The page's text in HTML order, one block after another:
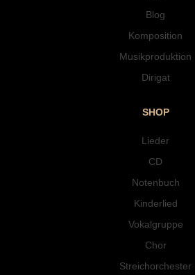
Blog
Komposition
Musikproduktion
Dirigat
SHOP
Lieder
CD
Notenbuch
Kinderlied
Vokalgruppe
Chor
Streichorchester